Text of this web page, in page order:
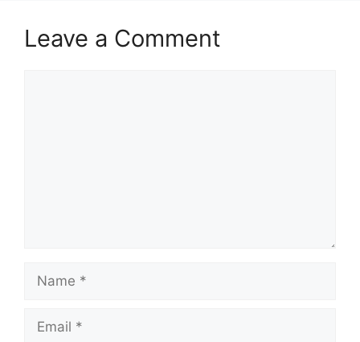
Leave a Comment